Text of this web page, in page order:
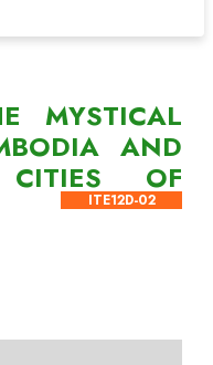
MYSTICAL
AND
OF
ITE12D-02